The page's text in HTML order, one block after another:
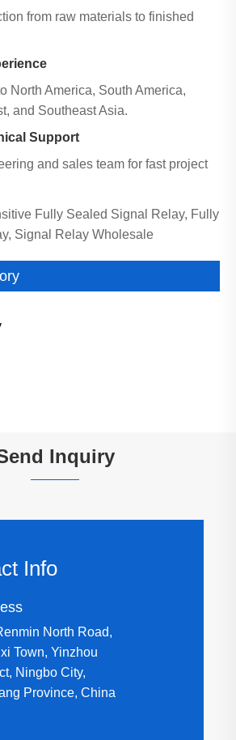
from raw materials to finished
North America, South America,
and Southeast Asia.
Support
and sales team for fast project
Fully Sealed Signal Relay, Fully
Signal Relay Wholesale
Inquiry
Info
North Road,
Town, Yinzhou
Ningbo City,
Province, China